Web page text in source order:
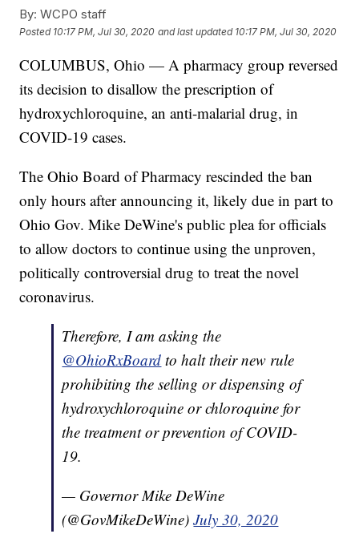
By: WCPO staff
Posted 10:17 PM, Jul 30, 2020 and last updated 10:17 PM, Jul 30, 2020
COLUMBUS, Ohio — A pharmacy group reversed
its decision to disallow the prescription of
hydroxychloroquine, an anti-malarial drug, in
COVID-19 cases.
The Ohio Board of Pharmacy rescinded the ban
only hours after announcing it, likely due in part to
Ohio Gov. Mike DeWine's public plea for officials
to allow doctors to continue using the unproven,
politically controversial drug to treat the novel
coronavirus.
Therefore, I am asking the
@OhioRxBoard to halt their new rule
prohibiting the selling or dispensing of
hydroxychloroquine or chloroquine for
the treatment or prevention of COVID-
19.
— Governor Mike DeWine
(@GovMikeDeWine)July 30, 2020